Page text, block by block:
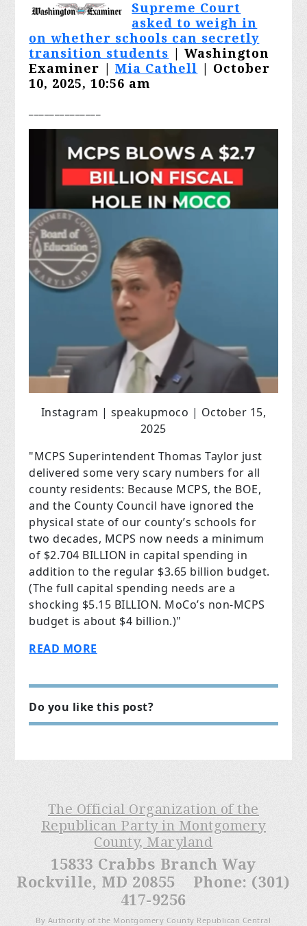
Supreme Court
asked to weigh in
on whether schools can secretly
transition students
| Washington
Examiner |
Mia Cathell
| October
10, 2025, 10:56 am
Instagram | speakupmoco | October 15,
2025
"MCPS Superintendent Thomas Taylor just
delivered some very scary numbers for all
county residents: Because MCPS, the BOE,
and the County Council have ignored the
physical state of our county’s schools for
two decades, MCPS now needs a minimum
of $2.704 BILLION in capital spending in
addition to the regular $3.65 billion budget.
(The full capital spending needs are a
shocking $5.15 BILLION. MoCo’s non-MCPS
budget is about $4 billion.)"
READ MORE
Do you like this post?
The Official Organization of the
Republican Party in Montgomery
County, Maryland
15833 Crabbs Branch Way
Rockville, MD 20855 Phone: (301)
417-9256
By Authority of the Montgomery County Republican Central